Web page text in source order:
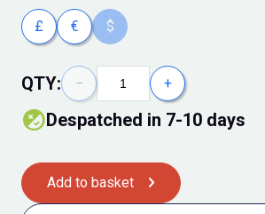
£ € $
QTY: − +
Despatched in 7-10 days
Add to basket